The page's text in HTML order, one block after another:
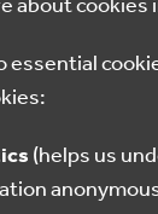
essential